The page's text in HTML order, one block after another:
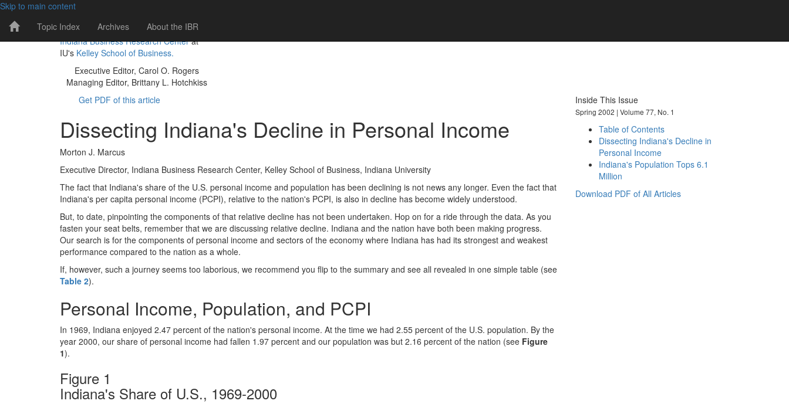
Skip to main content
IBR
Home
Topic Index Archives About the IBR
The IBR is a publication of the
Indiana Business Research Centerat
IU's Kelley School of Business.
Executive Editor, Carol O. Rogers
Managing Editor, Brittany L. Hotchkiss
Get PDF of this article
Dissecting Indiana's Decline in Personal Income
Morton J. Marcus
Executive Director, Indiana Business Research Center, Kelley School of Business, Indiana University
The fact that Indiana's share of the U.S. personal income and population has been declining is not news any longer. Even the fact that
Indiana's per capita personal income (PCPI), relative to the nation's PCPI, is also in decline has become widely understood.
But, to date, pinpointing the components of that relative decline has not been undertaken. Hop on for a ride through the data. As you
fasten your seat belts, remember that we are discussing relative decline. Indiana and the nation have both been making progress.
Our search is for the components of personal income and sectors of the economy where Indiana has had its strongest and weakest
performance compared to the nation as a whole.
If, however, such a journey seems too laborious, we recommend you flip to the summary and see all revealed in one simple table (see
Table 2).
Personal Income, Population, and PCPI
In 1969, Indiana enjoyed 2.47 percent of the nation's personal income. At the time we had 2.55 percent of the U.S. population. By the
year 2000, our share of personal income had fallen 1.97 percent and our population was but 2.16 percent of the nation (see Figure
1).
Figure 1
Indiana's Share of U.S., 1969-2000
Inside This Issue
Spring 2002 | Volume 77, No. 1
Table of Contents
Dissecting Indiana's Decline in
Personal Income
Indiana's Population Tops 6.1
Million
Download PDF of All Articles